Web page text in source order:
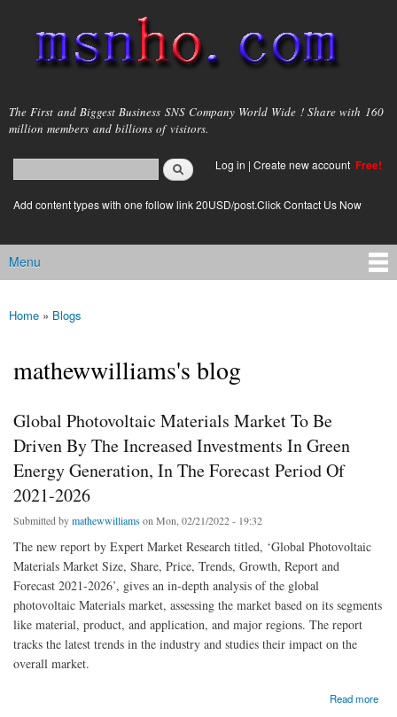
main
content
msnho.com
The First and Biggest Business SNS Company World Wide ! Share with 160
million members and billions of visitors.
Search form
login link
Log in | Create new account Free!
Add content types with one follow link 20USD/post.Click Contact Us Now
Main menu
Menu
You are here
Home » Blogs
mathewwilliams's blog
Global Photovoltaic Materials Market To Be
Driven By The Increased Investments In Green
Energy Generation, In The Forecast Period Of
2021-2026
Submitted bymathewwilliams on Mon, 02/21/2022 - 19:32
The new report by Expert Market Research titled, ‘Global Photovoltaic
Materials Market Size, Share, Price, Trends, Growth, Report and
Forecast 2021-2026’, gives an in-depth analysis of the global
photovoltaic Materials market, assessing the market based on its segments
like material, product, and application, and major regions. The report
tracks the latest trends in the industry and studies their impact on the
overall market.
Read more
about Global Photovoltaic Materials Market To Be Driven By The Increased Investments